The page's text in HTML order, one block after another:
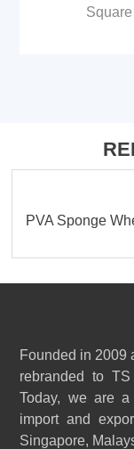
PVA Sponge
Founded in 2009
rebranded to
Today, we are
import and
Singapore,